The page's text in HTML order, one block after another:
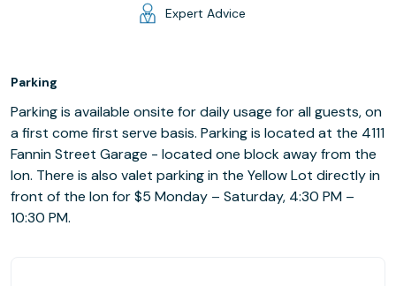
Expert Advice
Parking
Parking is available onsite for daily usage for all guests, on
a first come first serve basis. Parking is located at the 4111
Fannin Street Garage - located one block away from the
Ion. There is also valet parking in the Yellow Lot directly in
front of the Ion for $5 Monday – Saturday, 4:30 PM –
10:30 PM.